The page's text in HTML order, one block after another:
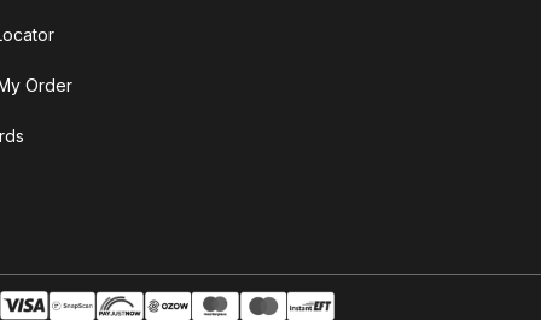
Order